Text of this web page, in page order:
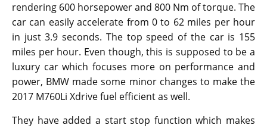
rendering 600 horsepower and 800 Nm of torque. The
car can easily accelerate from 0 to 62 miles per hour
in just 3.9 seconds. The top speed of the car is 155
miles per hour. Even though, this is supposed to be a
luxury car which focuses more on performance and
power, BMW made some minor changes to make the
2017 M760Li Xdrive fuel efficient as well.
They have added a start stop function which makes